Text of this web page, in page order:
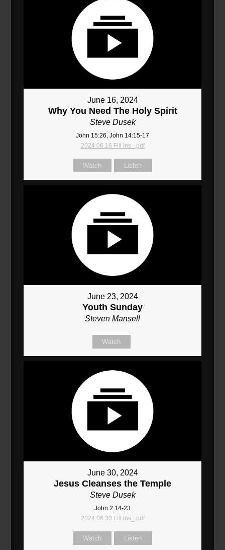
June 16, 2024
Why You Need The Holy Spirit
Steve Dusek
John 15:26, John 14:15-17
2024.06.16 Fill Ins_.pdf
Watch Listen
June 23, 2024
Youth Sunday
Steven Mansell
Watch
June 30, 2024
Jesus Cleanses the Temple
Steve Dusek
John 2:14-23
2024.06.30 Fill Ins_.pdf
Watch Listen